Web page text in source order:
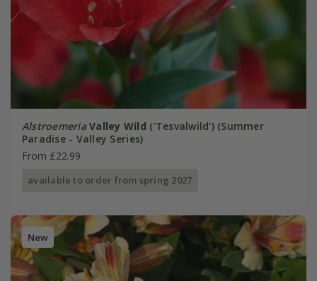
Alstroemeria Valley Wild ('Tesvalwild') (Summer
Paradise - Valley Series)
From £22.99
available to order from spring 2027
New